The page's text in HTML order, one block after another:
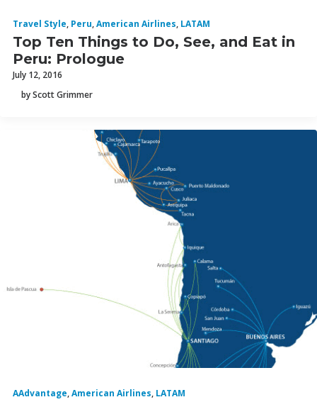
Travel Style, Peru,American Airlines, LATAM
Top Ten Things to Do, See, and Eat in
Peru: Prologue
July 12, 2016
by Scott Grimmer
AAdvantage,American Airlines, LATAM